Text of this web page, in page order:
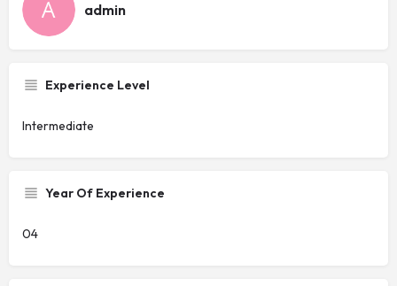
admin
Experience Level
Intermediate
Year Of Experience
04